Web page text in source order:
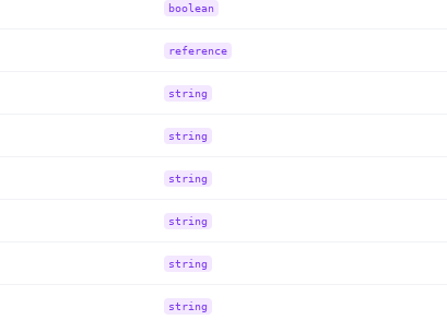
boolean
reference
string
string
string
string
string
string